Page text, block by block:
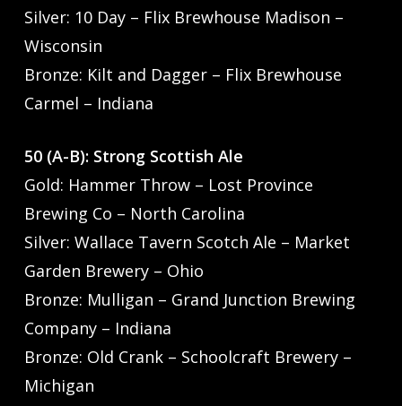
Silver: 10 Day – Flix Brewhouse Madison –
Wisconsin
Bronze: Kilt and Dagger – Flix Brewhouse
Carmel – Indiana
50 (A-B): Strong Scottish Ale
Gold: Hammer Throw – Lost Province
Brewing Co – North Carolina
Silver: Wallace Tavern Scotch Ale – Market
Garden Brewery – Ohio
Bronze: Mulligan – Grand Junction Brewing
Company – Indiana
Bronze: Old Crank – Schoolcraft Brewery –
Michigan